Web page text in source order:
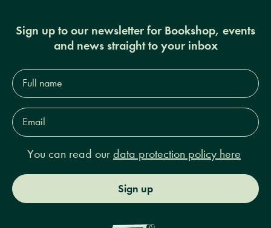
Sign up to our newsletter for Bookshop, events
and news straight to your inbox
Full
name*
Email
Address*
You can read our data protection policy here
Sign up